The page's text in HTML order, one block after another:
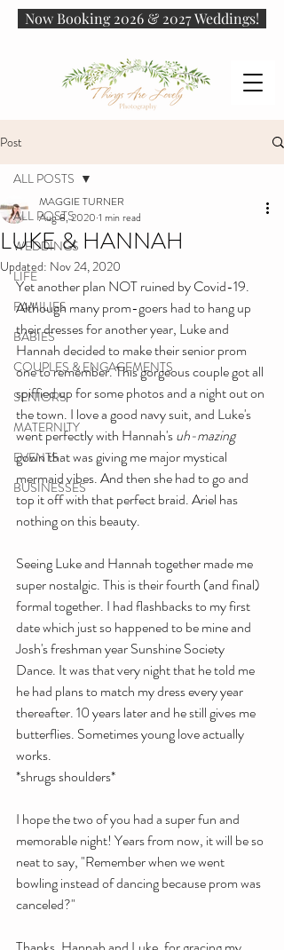
Now Booking 2026 & 2027 Weddings!
Post
ALL POSTS
WEDDINGS
LIFE
FAMILIES
BABIES
COUPLES & ENGAGEMENTS
SENIORS
MATERNITY
EVENTS
BUSINESSES
ALL POSTS
LUKE & HANNAH
MAGGIE TURNER
Aug 8, 2020 1 min read
Updated: Nov 24, 2020
Yet another plan NOT ruined by Covid-19.
Although many prom-goers had to hang up
their dresses for another year, Luke and
Hannah decided to make their senior prom
one to remember. This gorgeous couple got all
spiffied up for some photos and a night out on
the town. I love a good navy suit, and Luke's
went perfectly with Hannah's uh-mazing
gown that was giving me major mystical
mermaid vibes. And then she had to go and
top it off with that perfect braid. Ariel has
nothing on this beauty.
Seeing Luke and Hannah together made me
super nostalgic. This is their fourth (and final)
formal together. I had flashbacks to my first
date which just so happened to be mine and
Josh's freshman year Sunshine Society
Dance. It was that very night that he told me
he had plans to match my dress every year
thereafter. 10 years later and he still gives me
butterflies. Sometimes young love actually
works.
*shrugs shoulders*
I hope the two of you had a super fun and
memorable night! Years from now, it will be so
neat to say, "Remember when we went
bowling instead of dancing because prom was
canceled?"